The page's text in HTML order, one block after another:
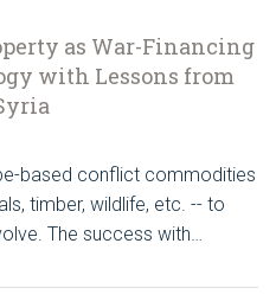
as War-Financing
with Lessons from
based conflict commodities
timber, wildlife, etc. -- to
The success with…